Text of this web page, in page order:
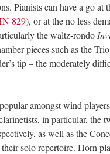
Pianists can have a go
829), or at the no less
the waltz-rondo
pieces such as the
tip – the moderately
amongst wind
in particular, the
as well as the
solo repertoire. Horn